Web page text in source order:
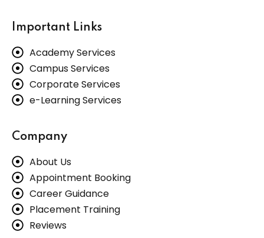
Important Links
Academy Services
Campus Services
Corporate Services
e-Learning Services
Company
About Us
Appointment Booking
Career Guidance
Placement Training
Reviews